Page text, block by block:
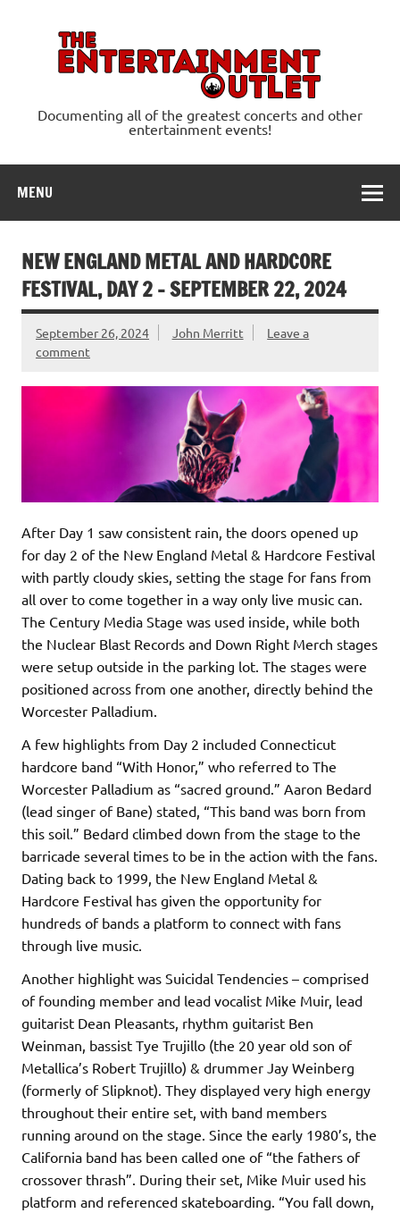
Documenting all of the greatest concerts and other
entertainment events!
MENU
NEW ENGLAND METAL AND HARDCORE
FESTIVAL, DAY 2 – SEPTEMBER 22, 2024
September 26, 2024 John Merritt
Leave a
comment
After Day 1 saw consistent rain, the doors opened up
for day 2 of the New England Metal & Hardcore Festival
with partly cloudy skies, setting the stage for fans from
all over to come together in a way only live music can.
The Century Media Stage was used inside, while both
the Nuclear Blast Records and Down Right Merch stages
were setup outside in the parking lot. The stages were
positioned across from one another, directly behind the
Worcester Palladium.
A few highlights from Day 2 included Connecticut
hardcore band “With Honor,” who referred to The
Worcester Palladium as “sacred ground.” Aaron Bedard
(lead singer of Bane) stated, “This band was born from
this soil.” Bedard climbed down from the stage to the
barricade several times to be in the action with the fans.
Dating back to 1999, the New England Metal &
Hardcore Festival has given the opportunity for
hundreds of bands a platform to connect with fans
through live music.
Another highlight was Suicidal Tendencies – comprised
of founding member and lead vocalist Mike Muir, lead
guitarist Dean Pleasants, rhythm guitarist Ben
Weinman, bassist Tye Trujillo (the 20 year old son of
Metallica’s Robert Trujillo) & drummer Jay Weinberg
(formerly of Slipknot). They displayed very high energy
throughout their entire set, with band members
running around on the stage. Since the early 1980’s, the
California band has been called one of “the fathers of
crossover thrash”. During their set, Mike Muir used his
platform and referenced skateboarding. “You fall down,